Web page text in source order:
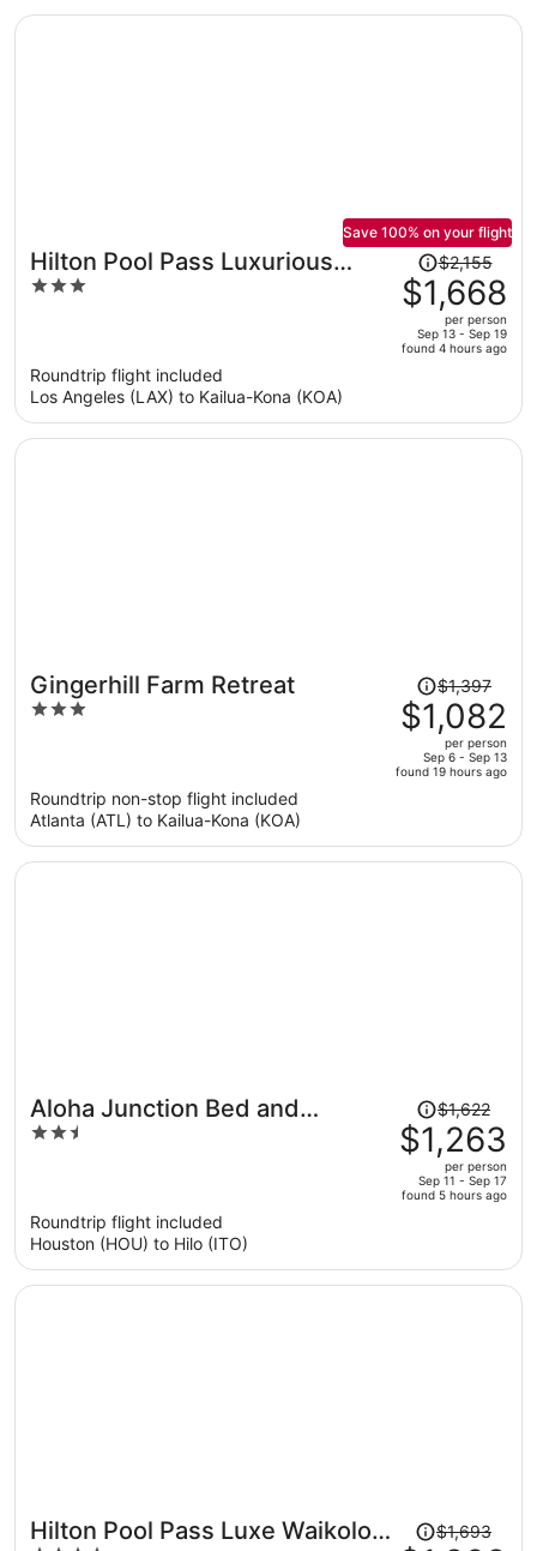
Hilton Pool Pass Luxurious
Penthouse Oasis
3
Save 100% on your flight
Price
was
$2,155,
price
is
per
$2,155
$1,668
per person
Sep 13 - Sep 19
found 4 hours ago
Roundtrip flight included
Los Angeles (LAX) to Kailua-Kona (KOA)
Gingerhill Farm Retreat
3
Price
was
$1,397,
price
is
per
$1,397
$1,082
per person
Sep 6 - Sep 13
found 19 hours ago
Roundtrip non-stop flight included
Atlanta (ATL) to Kailua-Kona (KOA)
Aloha Junction Bed and
Breakfast
2.5
Price
was
$1,622,
price
is
per
$1,622
$1,263
per person
Sep 11 - Sep 17
found 5 hours ago
Roundtrip flight included
Houston (HOU) to Hilo (ITO)
Hilton Pool Pass Luxe Waikoloa
Price$1,693